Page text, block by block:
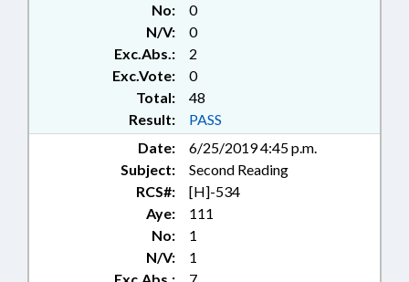
No:
0
N/V:
0
Exc.Abs.:
2
Exc.Vote:
0
Total:
48
Result:
PASS
Date:
6/25/2019 4:45 p.m.
Subject:
Second Reading
RCS#:
[H]-534
Aye:
111
No:
1
N/V:
1